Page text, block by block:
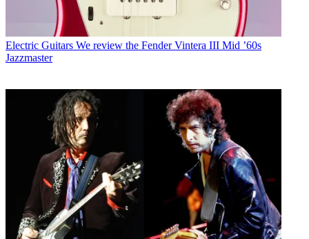
Electric Guitars We review the Fender Vintera III Mid ’60s
Jazzmaster